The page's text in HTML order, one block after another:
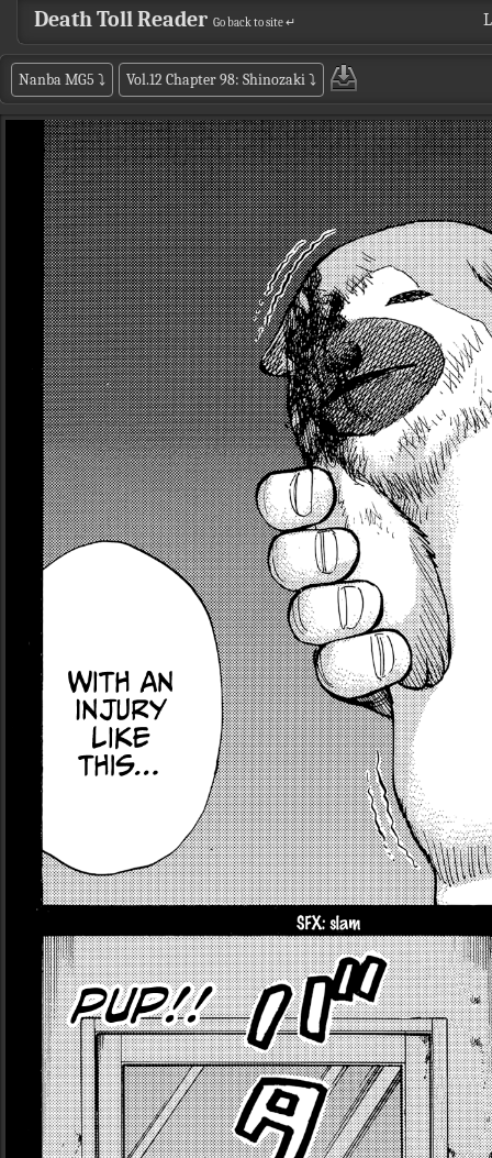
Death Toll Reader Go back to site ↵
Nanba MG5 ⤵ Vol.12 Chapter 98: Shinozaki⤵